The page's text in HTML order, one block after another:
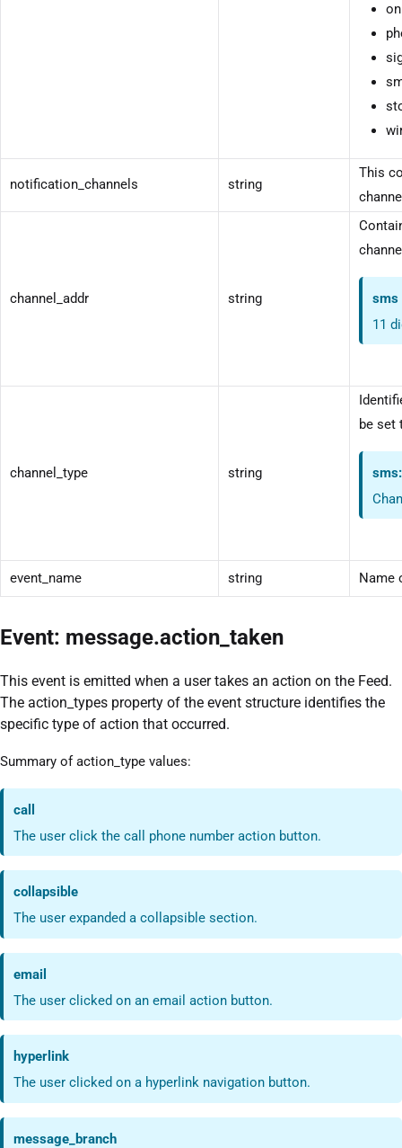
notification_channels string
This
channel_addr string
sms
11
channel_type string
be set
sms:
event_name string Name
Event: message.action_taken
This event is emitted when a user takes an action on the Feed.
The action_types property of the event structure identifies the
specific type of action that occurred.
Summary of action_type values:
call
The user click the call phone number action button.
collapsible
The user expanded a collapsible section.
email
The user clicked on an email action button.
hyperlink
The user clicked on a hyperlink navigation button.
message_branch